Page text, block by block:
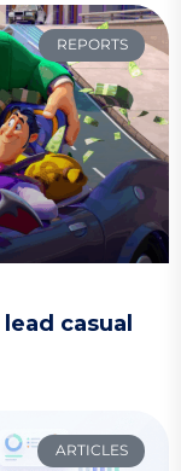
REPORTS
casual
ARTICLES